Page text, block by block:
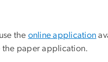
the online application
the paper application.